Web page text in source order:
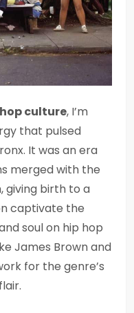
culture, I’m
that pulsed
It was an era
merged with the
giving birth to a
captivate the
soul on hip hop
James Brown and
for the genre’s